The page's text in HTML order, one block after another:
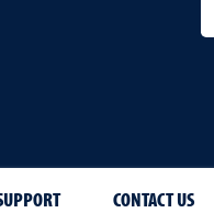
CONTACT US